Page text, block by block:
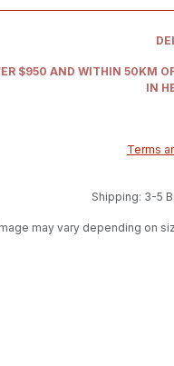
$950 AND WITHIN 50KM
IN
Terms
Shipping: 3-5
may vary depending on